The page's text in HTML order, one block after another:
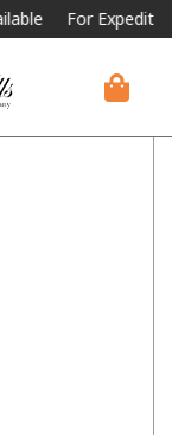
For Expedited